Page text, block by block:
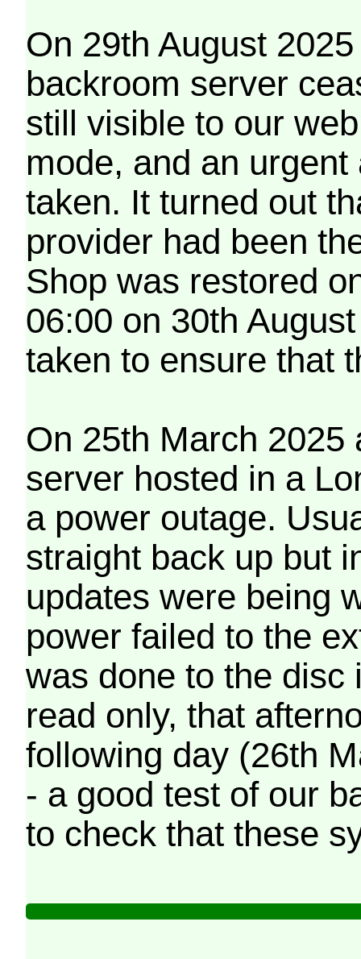
On 29th August
backroom server
still visible to our
mode, and an
taken. It turned out
provider had been
Shop was restored
06:00 on 30th
taken to ensure that
On 25th March 2025
server hosted in a
a power outage.
straight back up but
updates were being
power failed to the
was done to the disc
read only, that
following day (26th
- a good test of our
to check that these